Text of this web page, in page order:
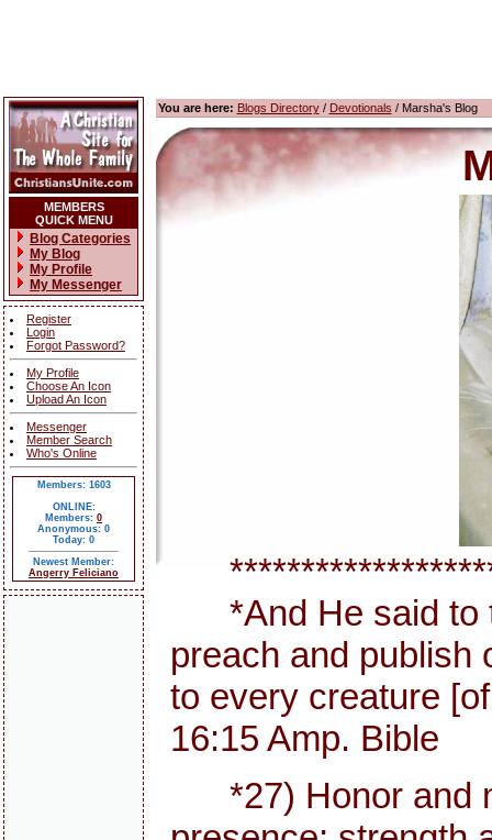
MEMBERS
QUICK MENU
Blog Categories
My Blog
My Profile
My Messenger
Register
Login
Forgot Password?
My Profile
Choose An Icon
Upload An Icon
Messenger
Member Search
Who's Online
Members: 1603
ONLINE:
Members: 0
Anonymous: 0
Today: 0
Newest Member:
Angerry Feliciano
You are here: Blogs Directory/ Devotionals / Marsha's Blog
*And He said to
preach and publish
to every creature
16:15 Amp. Bible
*27) Honor and